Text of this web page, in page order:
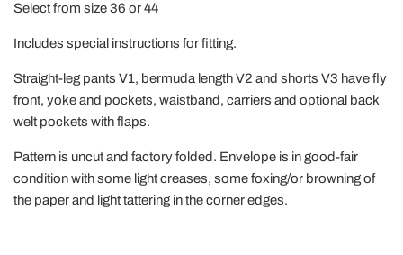
Select from size 36 or 44
Includes special instructions for fitting.
Straight-leg pants V1, bermuda length V2 and shorts V3 have fly
front, yoke and pockets, waistband, carriers and optional back
welt pockets with flaps.
Pattern is uncut and factory folded. Envelope is in good-fair
condition with some light creases, some foxing/or browning of
the paper and light tattering in the corner edges.